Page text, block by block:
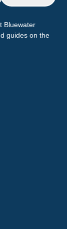
Bluewater
guides on the